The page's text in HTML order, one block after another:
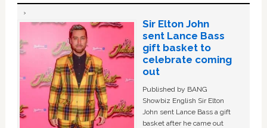
Sir Elton John
sent Lance Bass
gift basket to
celebrate coming
out
Published by BANG
Showbiz English Sir Elton
John sent Lance Bass a gift
basket after he came out